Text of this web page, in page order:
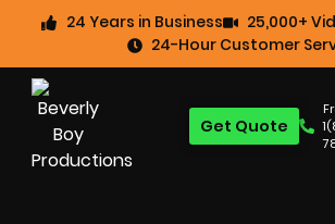
24 Years in Business
25,000+
24-Hour Customer
Get Quote